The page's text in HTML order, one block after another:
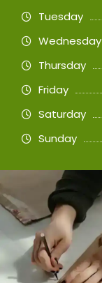
Tuesday
Wednesday
Thursday
Friday
Saturday
Sunday